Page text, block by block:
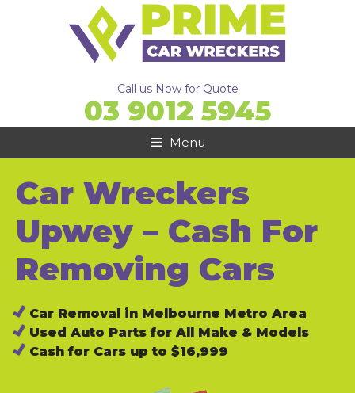
Call us Now for Quote
03 9012 5945
Menu
Car Wreckers
Upwey – Cash For
Removing Cars
Car Removal in Melbourne Metro Area
Used Auto Parts for All Make & Models
Cash for Cars up to $16,999